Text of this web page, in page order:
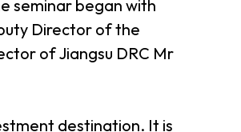
seminar began with
Director of the
of Jiangsu DRC Mr
destination. It is